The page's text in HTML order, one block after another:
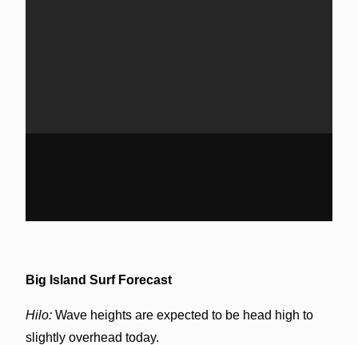
Big Island Surf Forecast
Hilo:Wave heights are expected to be head high to
slightly overhead today.